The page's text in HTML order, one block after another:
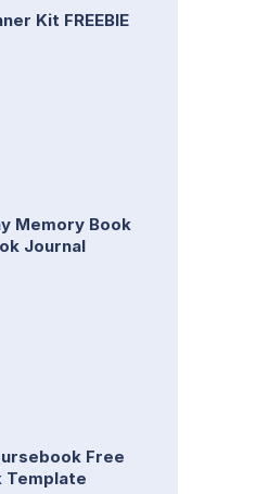
Kit FREEBIE
Memory Book
Journal
Free
Template